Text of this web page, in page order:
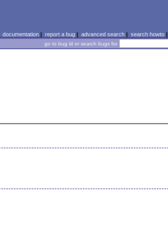
documentation| report a bug| advanced search| search howto|
go to bug id or search bugs for